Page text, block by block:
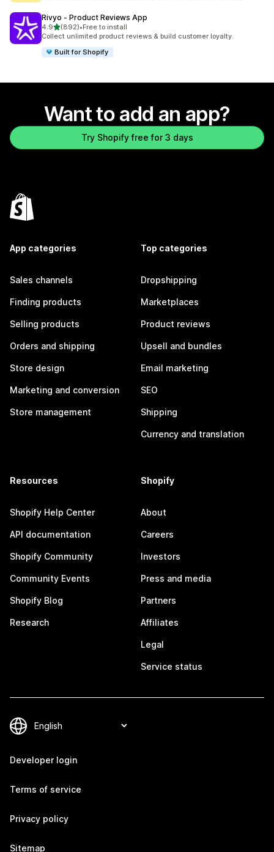
Rivyo ‑ Product Reviews App
4.9out of 5 stars
(892)
892 total reviews
•Free to install
Collect unlimited product reviews & build customer loyalty.
Built for Shopify
Want to add an app?
Try Shopify free for 3 days
App categories
Sales channels
Finding products
Selling products
Orders and shipping
Store design
Marketing and conversion
Store management
Top categories
Dropshipping
Marketplaces
Product reviews
Upsell and bundles
Email marketing
SEO
Shipping
Currency and translation
Resources
Shopify Help Center
API documentation
Shopify Community
Community Events
Shopify Blog
Research
Shopify
About
Careers
Investors
Press and media
Partners
Affiliates
Legal
Service status
Developer login
Terms of service
Privacy policy
Sitemap